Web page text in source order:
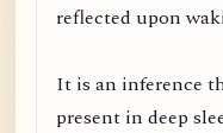
reflected upon
It is an inference
present in deep